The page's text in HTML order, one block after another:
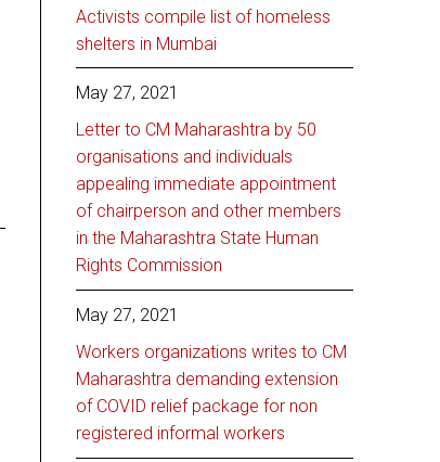
Activists compile list of homeless
shelters in Mumbai
May 27, 2021
Letter to CM Maharashtra by 50
organisations and individuals
appealing immediate appointment
of chairperson and other members
in the Maharashtra State Human
Rights Commission
May 27, 2021
Workers organizations writes to CM
Maharashtra demanding extension
of COVID relief package for non
registered informal workers